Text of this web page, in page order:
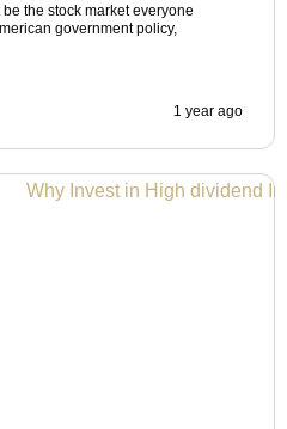
the stock market everyone
government policy,
1 year ago